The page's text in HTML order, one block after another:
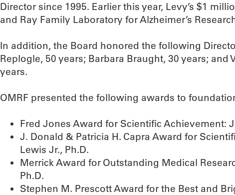
Director since 1995. Earlier this year, Levy’s $1
and Ray Family Laboratory for Alzheimer’s
In addition, the Board honored the following
Replogle, 50 years; Barbara Braught, 30 years; and
years.
OMRF presented the following awards to
Fred Jones Award for Scientific Achievement:
J. Donald & Patricia H. Capra Award for
Lewis Jr., Ph.D.
Merrick Award for Outstanding Medical
Ph.D.
Stephen M. Prescott Award for the Best and